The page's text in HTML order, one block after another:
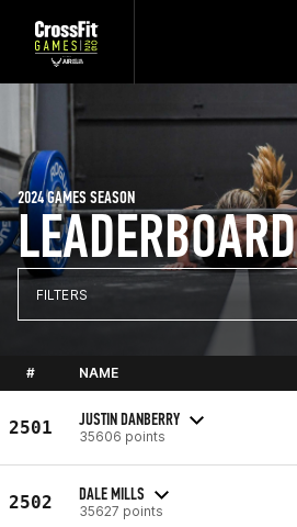
LEADERBOARD
2024 GAMES SEASON
FILTERS
# NAME
2501 JUSTIN DANBERRY
35606 points
2502 DALE MILLS
35627 points